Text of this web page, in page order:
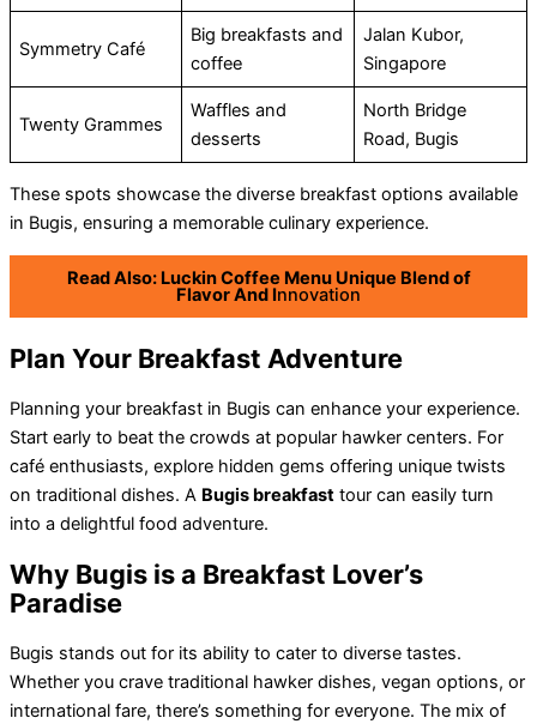
Symmetry Café
Big breakfasts and
coffee
Jalan Kubor,
Singapore
Twenty Grammes
Waffles and
desserts
North Bridge
Road, Bugis
These spots showcase the diverse breakfast options available
in Bugis, ensuring a memorable culinary experience.
Read Also: Luckin Coffee Menu Unique Blend of
Flavor And Innovation
Plan Your Breakfast Adventure
Planning your breakfast in Bugis can enhance your experience.
Start early to beat the crowds at popular hawker centers. For
café enthusiasts, explore hidden gems offering unique twists
on traditional dishes. A Bugis breakfast tour can easily turn
into a delightful food adventure.
Why Bugis is a Breakfast Lover’s
Paradise
Bugis stands out for its ability to cater to diverse tastes.
Whether you crave traditional hawker dishes, vegan options, or
international fare, there’s something for everyone. The mix of